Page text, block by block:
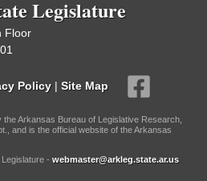
Legislature
Floor
Policy | Site Map
Arkansas Bureau of Legislative Research,
and is the official website of the Arkansas
- webmaster@arkleg.state.ar.us